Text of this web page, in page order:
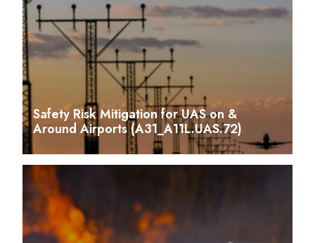
Safety Risk Mitigation for UAS on &
Around Airports (A31_A11L.UAS.72)